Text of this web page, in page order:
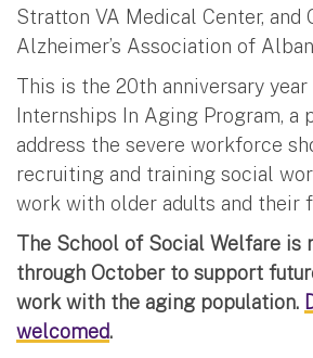
Stratton VA Medical Center, and
Alzheimer’s Association of
This is the 20th anniversary
Internships In Aging Program, a
address the severe workforce
recruiting and training social
work with older adults and their
The School of Social Welfare is
through October to support
work with the aging population.
welcomed.